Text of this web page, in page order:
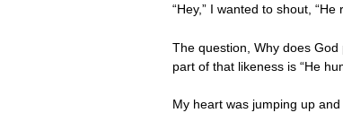
“Hey,” I wanted to shout, “He
The question, Why does
part of that likeness is “He
My heart was jumping up